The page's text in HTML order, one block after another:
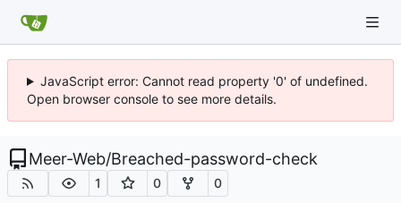
JavaScript error: Cannot read property '0' of undefined.
Open browser console to see more details.
Meer-Web/Breached-password-check
1 0 0